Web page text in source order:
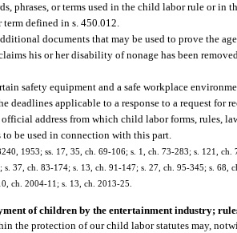
phrases, or terms used in the child labor rule or in
term defined in s. 450.012.
documents that may be used to prove the
his or her disability of nonage has been
safety equipment and a safe workplace
deadlines applicable to a response to a request for
address from which child labor forms, rules,
to be used in connection with this part.
1953; ss. 17, 35, ch. 69-106; s. 1, ch. 73-283; s. 121,
s. 37, ch. 83-174; s. 13, ch. 91-147; s. 27, ch. 95-345; s. 68,
ch. 2004-11; s. 13, ch. 2013-25.
of children by the entertainment industry;
the protection of our child labor statutes may,